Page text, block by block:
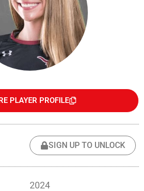
PLAYER PROFILE
SIGN UP TO UNLOCK
2024